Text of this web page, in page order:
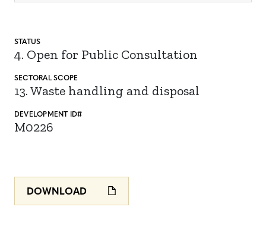
STATUS
4. Open for Public Consultation
SECTORAL SCOPE
13. Waste handling and disposal
DEVELOPMENT ID#
M0226
DOWNLOAD